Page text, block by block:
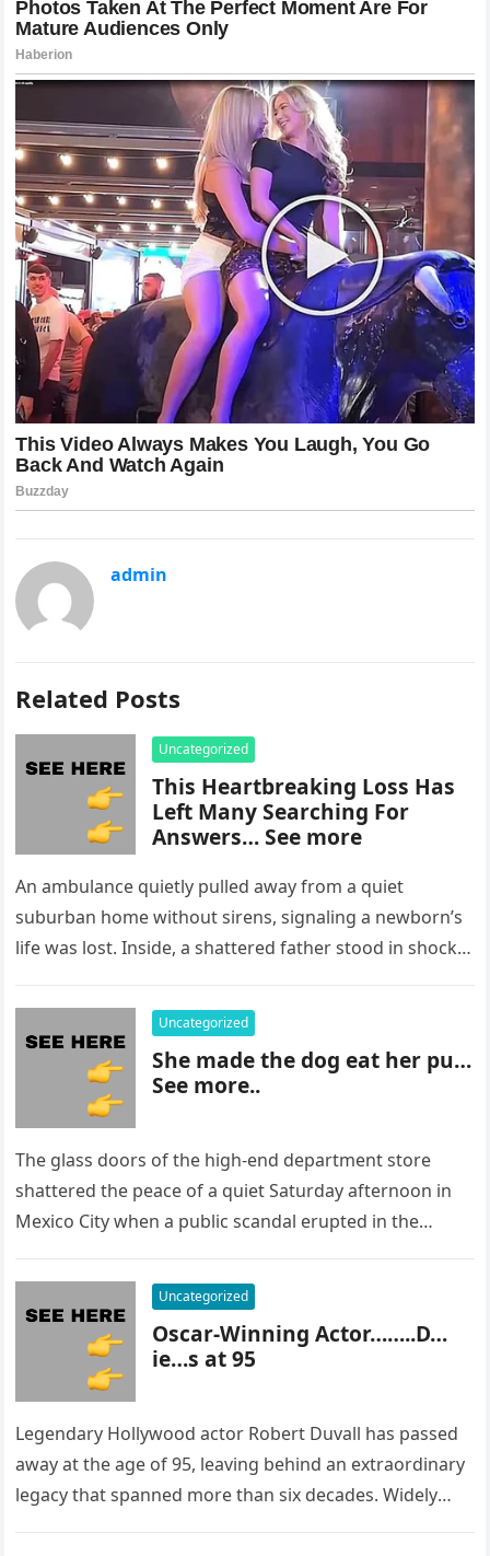
admin
Related Posts
Uncategorized
This Heartbreaking Loss Has
Left Many Searching For
Answers… See more
An ambulance quietly pulled away from a quiet
suburban home without sirens, signaling a newborn’s
life was lost. Inside, a shattered father stood in shock,
Uncategorized
She made the dog eat her pu…
See more..
The glass doors of the high-end department store
shattered the peace of a quiet Saturday afternoon in
Mexico City when a public scandal erupted in the
Uncategorized
Oscar-Winning Actor……..D…
ie…s at 95
Legendary Hollywood actor Robert Duvall has passed
away at the age of 95, leaving behind an extraordinary
legacy that spanned more than six decades. Widely